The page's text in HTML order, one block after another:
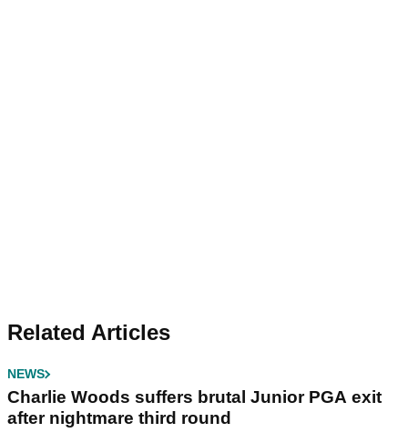
Related Articles
NEWS
Charlie Woods suffers brutal Junior PGA exit
after nightmare third round